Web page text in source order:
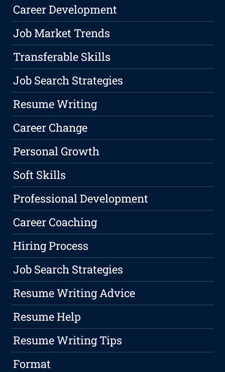
Career Development
Job Market Trends
Transferable Skills
Job Search Strategies
Resume Writing
Career Change
Personal Growth
Soft Skills
Professional Development
Career Coaching
Hiring Process
Job Search Strategies
Resume Writing Advice
Resume Help
Resume Writing Tips
Format